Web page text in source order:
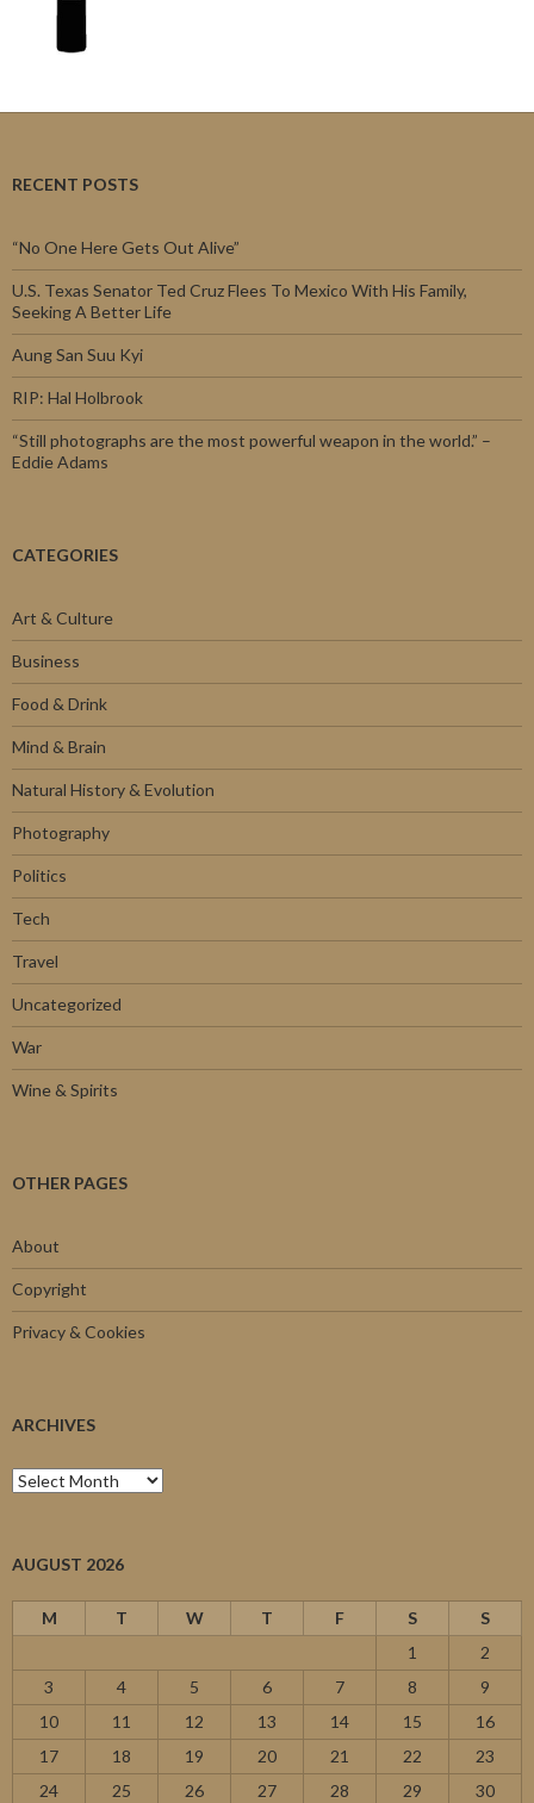
RECENT POSTS
“No One Here Gets Out Alive”
U.S. Texas Senator Ted Cruz Flees To Mexico With His Family,
Seeking A Better Life
Aung San Suu Kyi
RIP: Hal Holbrook
“Still photographs are the most powerful weapon in the world.” –
Eddie Adams
CATEGORIES
Art & Culture
Business
Food & Drink
Mind & Brain
Natural History & Evolution
Photography
Politics
Tech
Travel
Uncategorized
War
Wine & Spirits
OTHER PAGES
About
Copyright
Privacy & Cookies
ARCHIVES
Archives
AUGUST 2026
M T W T F S
S
1
2
3
4 5 6 7 8
9
10
11 12 13 14 15
16
17
18 19 20 21 22
23
24
25 26 27 28 29 30